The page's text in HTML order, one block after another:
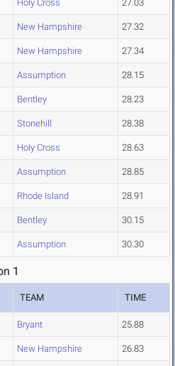
Holy Cross 27.03
New Hampshire 27.32
New Hampshire 27.34
Assumption 28.15
Bentley 28.23
Stonehill 28.38
Holy Cross 28.63
Assumption 28.85
Rhode Island 28.91
Bentley 30.15
Assumption 30.30
1
TEAM TIME
Bryant 25.88
New Hampshire 26.83